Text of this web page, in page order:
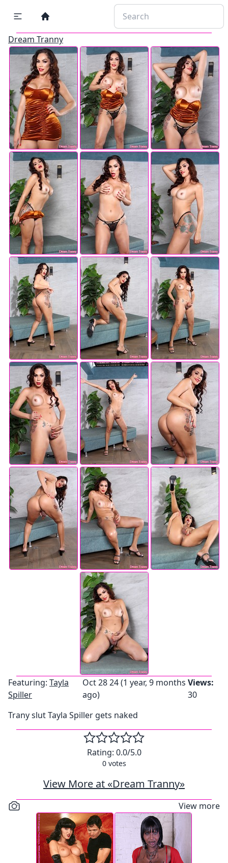
Dream Tranny
Featuring: Tayla
Spiller
Oct 28 24 (1 year, 9 months
ago)
Views:
30
Trany slut Tayla Spiller gets naked
Rating: 0.0/5.0
0votes
View More at «Dream Tranny»
View more